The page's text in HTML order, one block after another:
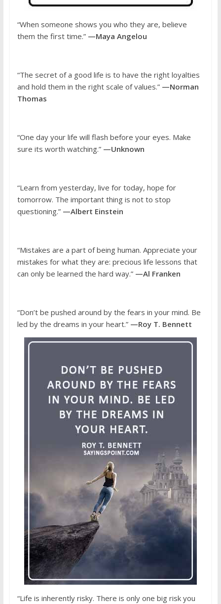
“When someone shows you who they are, believe
them the first time.”—Maya Angelou
“The secret of a good life is to have the right loyalties
and hold them in the right scale of values.”—Norman
Thomas
“One day your life will flash before your eyes. Make
sure its worth watching.”—Unknown
“Learn from yesterday, live for today, hope for
tomorrow. The important thing is not to stop
questioning.”—Albert Einstein
“Mistakes are a part of being human. Appreciate your
mistakes for what they are: precious life lessons that
can only be learned the hard way.”—Al Franken
“Don’t be pushed around by the fears in your mind. Be
led by the dreams in your heart.”—Roy T. Bennett
“Life is inherently risky. There is only one big risk you